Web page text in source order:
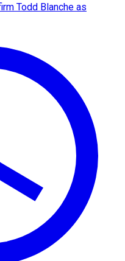
Todd Blanche as